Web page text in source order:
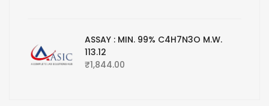
ASSAY : MIN. 99% C4H7N3O M.W.
113.12
₹1,844.00